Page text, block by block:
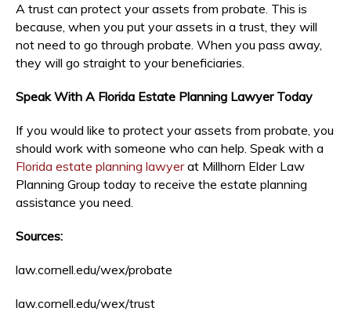
A trust can protect your assets from probate. This is
because, when you put your assets in a trust, they will
not need to go through probate. When you pass away,
they will go straight to your beneficiaries.
Speak With A Florida Estate Planning Lawyer Today
If you would like to protect your assets from probate, you
should work with someone who can help. Speak with a
Florida estate planning lawyerat Millhorn Elder Law
Planning Group today to receive the estate planning
assistance you need.
Sources:
law.cornell.edu/wex/probate
law.cornell.edu/wex/trust